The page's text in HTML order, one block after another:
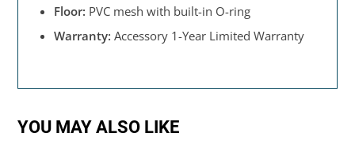
Floor: PVC mesh with built-in O-ring
Warranty: Accessory 1-Year Limited Warranty
YOU MAY ALSO LIKE